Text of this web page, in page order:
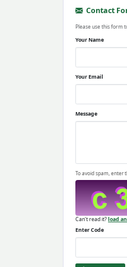
Contact
Please use this form
Your Name
Your Email
Message
To avoid spam, enter
Can't read it?load
Enter Code